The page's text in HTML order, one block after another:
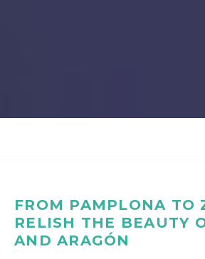
FROM PAMPLONA TO
RELISH THE BEAUTY
AND ARAGÓN